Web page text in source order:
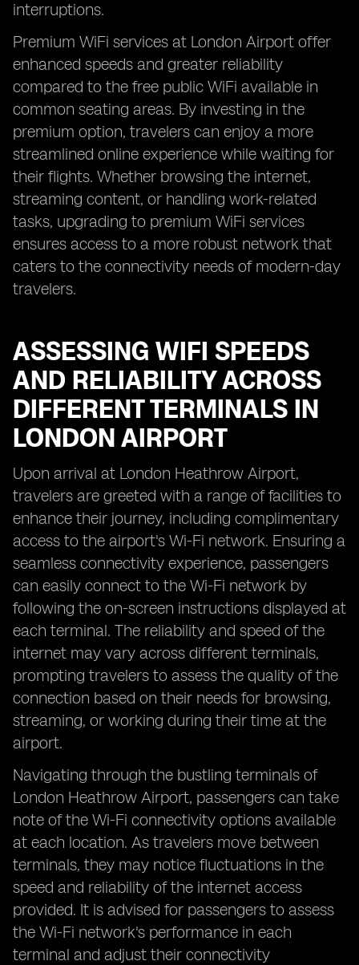
interruptions.
Premium WiFi services at London Airport offer
enhanced speeds and greater reliability
compared to the free public WiFi available in
common seating areas. By investing in the
premium option, travelers can enjoy a more
streamlined online experience while waiting for
their flights. Whether browsing the internet,
streaming content, or handling work-related
tasks, upgrading to premium WiFi services
ensures access to a more robust network that
caters to the connectivity needs of modern-day
travelers.
ASSESSING WIFI SPEEDS
AND RELIABILITY ACROSS
DIFFERENT TERMINALS IN
LONDON AIRPORT
Upon arrival at London Heathrow Airport,
travelers are greeted with a range of facilities to
enhance their journey, including complimentary
access to the airport's Wi-Fi network. Ensuring a
seamless connectivity experience, passengers
can easily connect to the Wi-Fi network by
following the on-screen instructions displayed at
each terminal. The reliability and speed of the
internet may vary across different terminals,
prompting travelers to assess the quality of the
connection based on their needs for browsing,
streaming, or working during their time at the
airport.
Navigating through the bustling terminals of
London Heathrow Airport, passengers can take
note of the Wi-Fi connectivity options available
at each location. As travelers move between
terminals, they may notice fluctuations in the
speed and reliability of the internet access
provided. It is advised for passengers to assess
the Wi-Fi network's performance in each
terminal and adjust their connectivity